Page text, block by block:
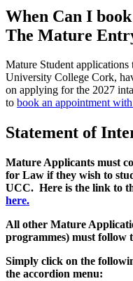
When Can I
The Mature
Mature Student applications
University College Cork,
on applying for the 2027
to book an appointment
Statement of
Mature Applicants must
for Law if they wish to
UCC. Here is the link to
here.
All other Mature
programmes) must follow
Simply click on the
the accordion menu: